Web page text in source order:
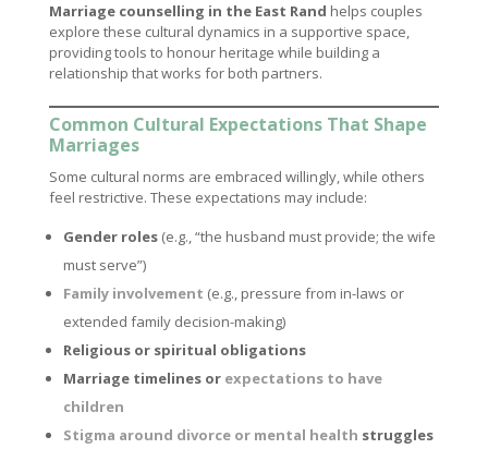
Marriage counselling in the East Rand helps couples
explore these cultural dynamics in a supportive space,
providing tools to honour heritage while building a
relationship that works for both partners.
Common Cultural Expectations That Shape
Marriages
Some cultural norms are embraced willingly, while others
feel restrictive. These expectations may include:
Gender roles(e.g., “the husband must provide; the wife
must serve”)
Family involvement (e.g., pressure from in-laws or
extended family decision-making)
Religious or spiritual obligations
Marriage timelines or expectations to have
children
Stigma around divorce or mental health struggles